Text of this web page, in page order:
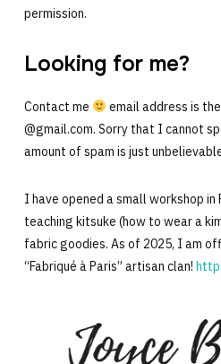
permission.
Looking for me?
Contact me
email address is
@gmail.com. Sorry that I cannot
amount of spam is just
I have opened a small workshop in
teaching kitsuke (how to wear a
fabric goodies. As of 2025, I am
“Fabriqué à Paris” artisan clan!